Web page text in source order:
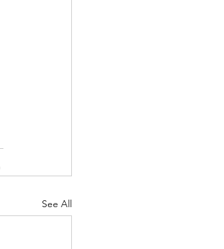
See All